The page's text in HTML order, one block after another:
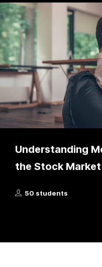
Understanding
the Stock Market
50 students